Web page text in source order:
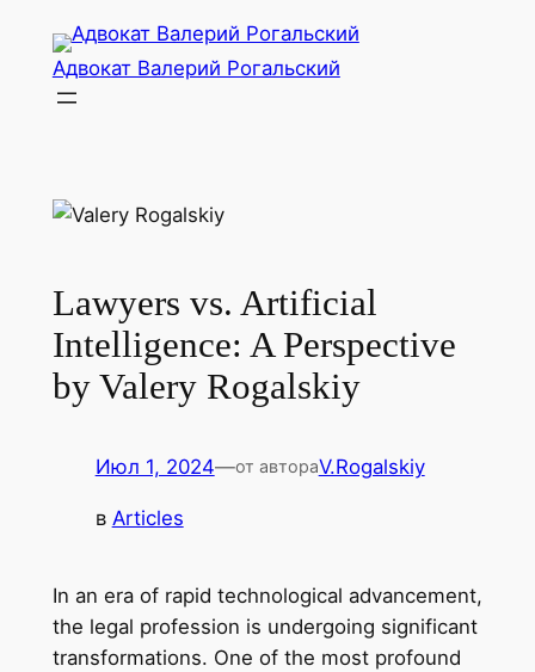
Перейти
содержимому
Адвокат Валерий Рогальский
Lawyers vs. Artificial
Intelligence: A Perspective
by Valery Rogalskiy
Июл 1, 2024—от автораV.Rogalskiy
в Articles
In an era of rapid technological advancement,
the legal profession is undergoing significant
transformations. One of the most profound